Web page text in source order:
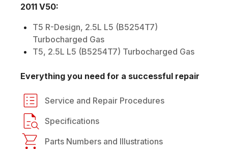
2011 V50:
T5 R-Design, 2.5L L5 (B5254T7)
Turbocharged Gas
T5, 2.5L L5 (B5254T7) Turbocharged Gas
Everything you need for a successful repair
Service and Repair Procedures
Specifications
Parts Numbers and Illustrations